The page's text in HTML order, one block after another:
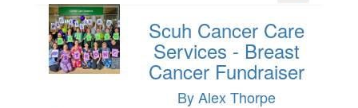
Scuh Cancer Care
Services - Breast
Cancer Fundraiser
By Alex Thorpe